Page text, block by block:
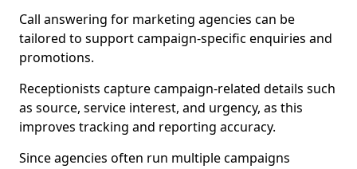
Call answering for marketing agencies can be
tailored to support campaign-specific enquiries and
promotions.
Receptionists capture campaign-related details such
as source, service interest, and urgency, as this
improves tracking and reporting accuracy.
Since agencies often run multiple campaigns